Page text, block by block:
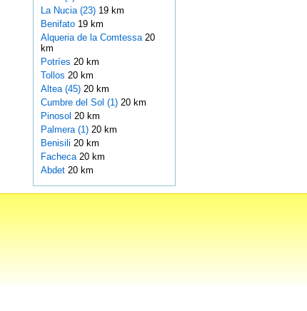
La Nucia (23)19 km
Benifato 19 km
Alqueria de la Comtessa 20
km
Potríes 20 km
Tollos 20 km
Altea (45)20 km
Cumbre del Sol (1)20 km
Pinosol 20 km
Palmera (1)20 km
Benisili 20 km
Facheca 20 km
Abdet 20 km